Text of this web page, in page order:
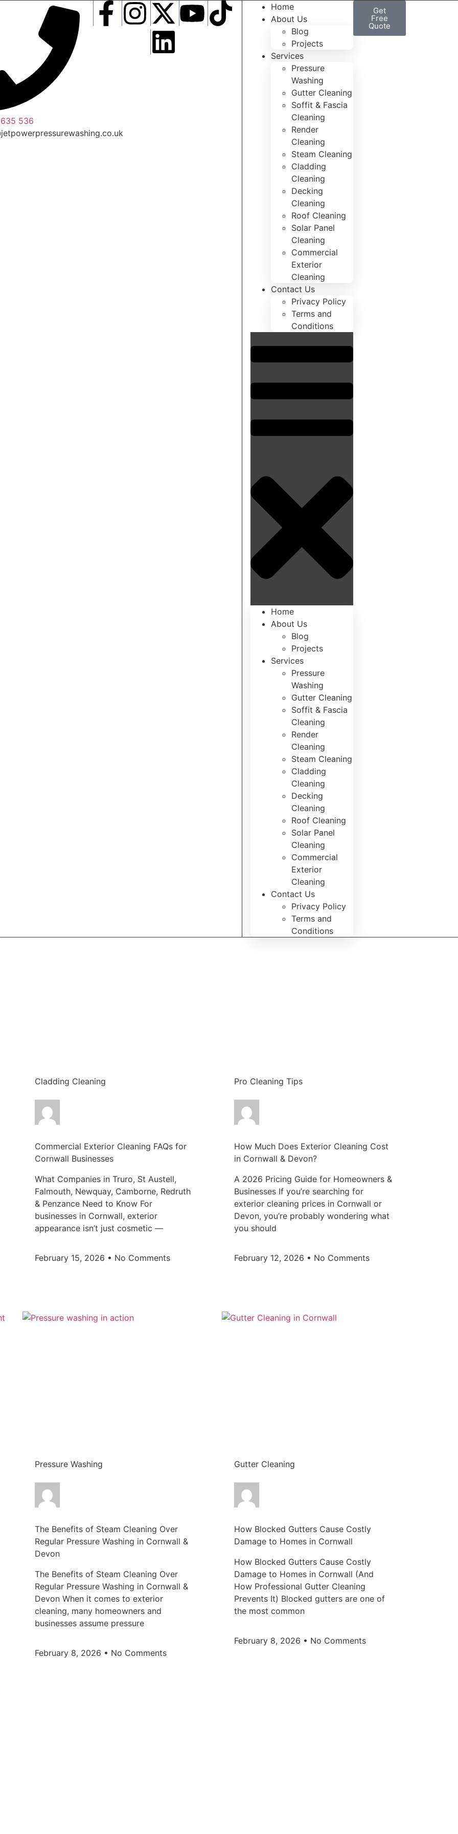
536
Home
About Us
Blog
Projects
Services
Pressure
Washing
Gutter Cleaning
Soffit & Fascia
Cleaning
Render
Cleaning
Steam Cleaning
Cladding
Cleaning
Decking
Cleaning
Roof Cleaning
Solar Panel
Cleaning
Commercial
Exterior
Cleaning
Contact Us
Privacy Policy
Terms and
Conditions
Home
About Us
Blog
Projects
Services
Pressure
Washing
Gutter Cleaning
Soffit & Fascia
Cleaning
Render
Cleaning
Steam Cleaning
Cladding
Cleaning
Decking
Cleaning
Roof Cleaning
Solar Panel
Cleaning
Commercial
Exterior
Cleaning
Contact Us
Privacy Policy
Terms and
Conditions
Get
Free
Quote
How To Guide
Equipment’s role in exterior cleaning:
Cornwall homes guide
Discover how industrial-grade pressure
washers and eco-friendly products
deliver superior exterior cleaning for
Cornwall homes whilst protecting
delicate surfaces and supporting
March 21, 2026 No Comments
Cladding Cleaning
Commercial Exterior Cleaning FAQs for
Cornwall Businesses
What Companies in Truro, St Austell,
Falmouth, Newquay, Camborne, Redruth
& Penzance Need to Know For
businesses in Cornwall, exterior
appearance isn’t just cosmetic —
February 15, 2026 No Comments
Pro Cleaning Tips
How Much Does Exterior Cleaning Cost
in Cornwall & Devon?
A 2026 Pricing Guide for Homeowners &
Businesses If you’re searching for
exterior cleaning prices in Cornwall or
Devon, you’re probably wondering what
you should
February 12, 2026 No Comments
Pressure Washing
The Benefits of Steam Cleaning Over
Regular Pressure Washing in Cornwall &
Devon
The Benefits of Steam Cleaning Over
Regular Pressure Washing in Cornwall &
Devon When it comes to exterior
cleaning, many homeowners and
businesses assume pressure
February 8, 2026 No Comments
Gutter Cleaning
How Blocked Gutters Cause Costly
Damage to Homes in Cornwall
How Blocked Gutters Cause Costly
Damage to Homes in Cornwall (And
How Professional Gutter Cleaning
Prevents It) Blocked gutters are one of
the most common
February 8, 2026 No Comments